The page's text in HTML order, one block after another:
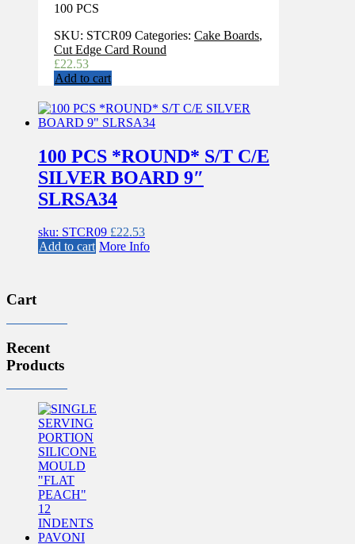
100 PCS
SKU: STCR09 Categories: Cake Boards,
Cut Edge Card Round
£22.53
Add to cart
100 PCS *ROUND* S/T C/E
SILVER BOARD 9″
SLRSA34
sku: STCR09 £22.53
Add to cart More Info
Cart
Recent
Products